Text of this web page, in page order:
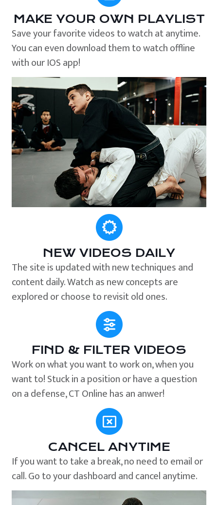
MAKE YOUR OWN PLAYLIST
Save your favorite videos to watch at anytime.
You can even download them to watch offline
with our IOS app!
NEW VIDEOS DAILY
The site is updated with new techniques and
content daily. Watch as new concepts are
explored or choose to revisit old ones.
FIND & FILTER VIDEOS
Work on what you want to work on, when you
want to! Stuck in a position or have a question
on a defense, CT Online has an anwer!
CANCEL ANYTIME
If you want to take a break, no need to email or
call. Go to your dashboard and cancel anytime.